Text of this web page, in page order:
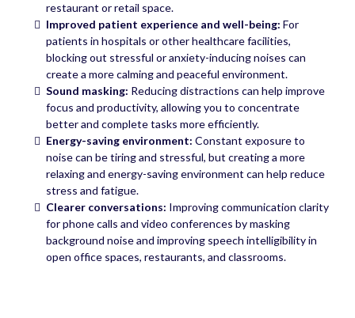
restaurant or retail space.
Improved patient experience and well-being: For
patients in hospitals or other healthcare facilities,
blocking out stressful or anxiety-inducing noises can
create a more calming and peaceful environment.
Sound masking: Reducing distractions can help improve
focus and productivity, allowing you to concentrate
better and complete tasks more efficiently.
Energy-saving environment: Constant exposure to
noise can be tiring and stressful, but creating a more
relaxing and energy-saving environment can help reduce
stress and fatigue.
Clearer conversations: Improving communication clarity
for phone calls and video conferences by masking
background noise and improving speech intelligibility in
open office spaces, restaurants, and classrooms.